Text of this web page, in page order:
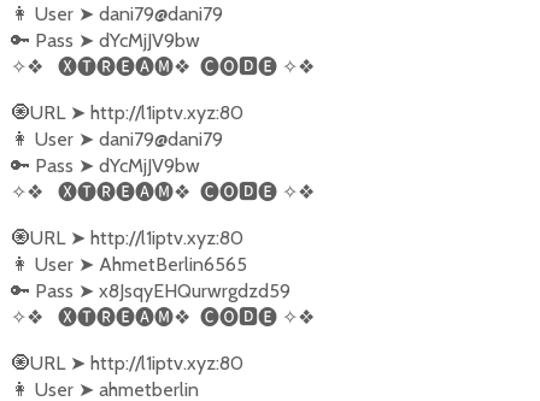
👩‍ User ➤ dani79@dani79
🔑 Pass ➤ dYcMjJV9bw
✧❖
🅧🅣🅡🅔🅐🅜❖ 🅒🅞🅳🅔 ✧❖
🧿URL ➤ http://l1iptv.xyz:80
👩‍ User ➤ dani79@dani79
🔑 Pass ➤ dYcMjJV9bw
✧❖
🅧🅣🅡🅔🅐🅜❖ 🅒🅞🅳🅔 ✧❖
🧿URL ➤ http://l1iptv.xyz:80
👩‍ User ➤ AhmetBerlin6565
🔑 Pass ➤ x8JsqyEHQurwrgdzd59
✧❖
🅧🅣🅡🅔🅐🅜❖ 🅒🅞🅳🅔 ✧❖
🧿URL ➤ http://l1iptv.xyz:80
👩‍ User ➤ ahmetberlin